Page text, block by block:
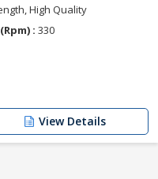
High Quality
: 330
View Details